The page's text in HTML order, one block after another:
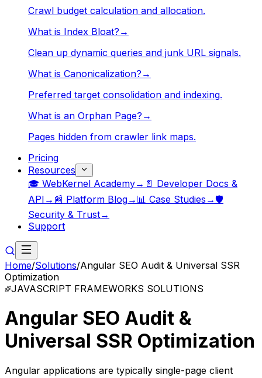
Crawl budget calculation and allocation.
What is Index Bloat? →
Clean up dynamic queries and junk URL signals.
What is Canonicalization? →
Preferred target consolidation and indexing.
What is an Orphan Page? →
Pages hidden from crawler link maps.
Pricing
Resources
🎓 WebKernel Academy→ 📄 Developer Docs &
API → 📰 Platform Blog→ 📊 Case Studies →🛡️
Security & Trust→
Support
Home/Solutions/Angular SEO Audit & Universal SSR
Optimization
JAVASCRIPT FRAMEWORKS SOLUTIONS
Angular SEO Audit &
Universal SSR Optimization
Angular applications are typically single-page client